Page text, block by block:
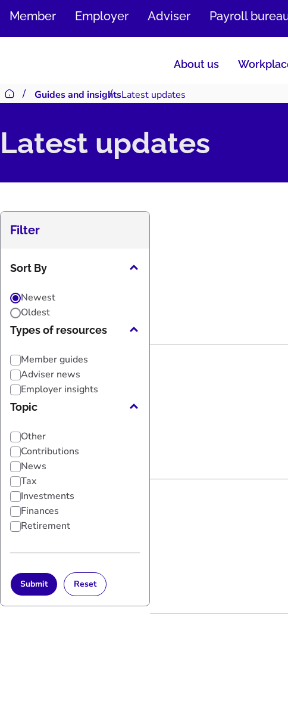
TO
CONTENT
Member Employer Adviser Payroll
About us
Return to homepage
Guides and insightsLatest updates
Latest updates
Filter
Sort By
Newest
Oldest
Types of resources
Member guides
Adviser news
Employer insights
Topic
Other
Contributions
News
Tax
Investments
Finances
Retirement
Submit Reset